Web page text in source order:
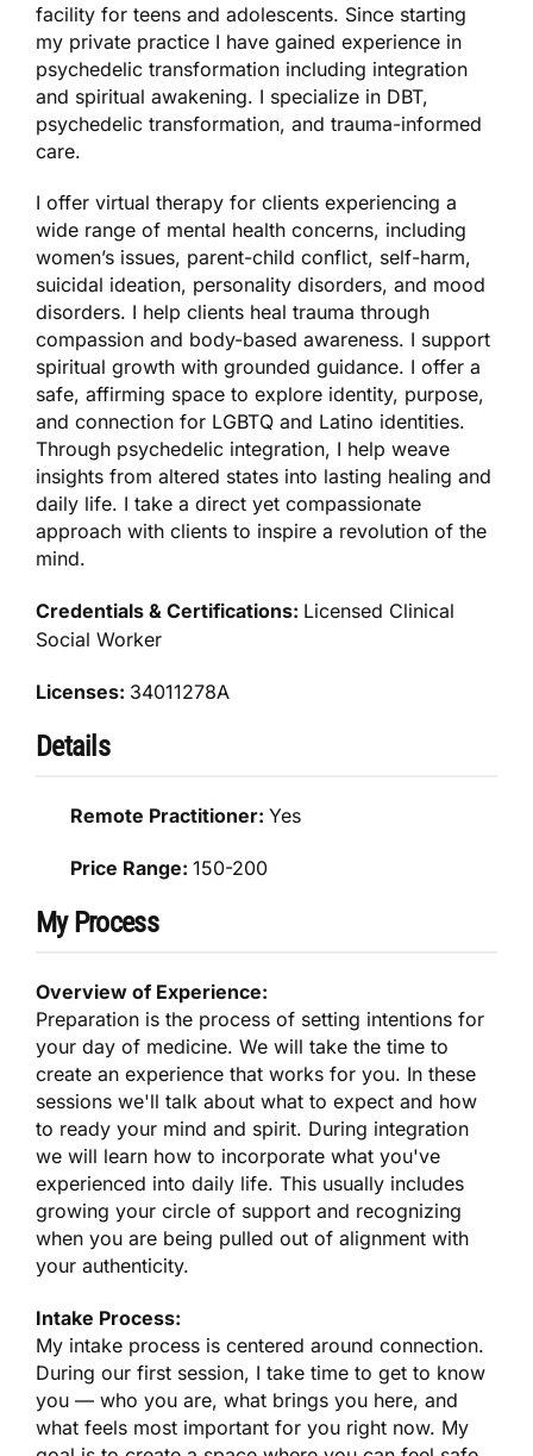
facility for teens and adolescents. Since starting
my private practice I have gained experience in
psychedelic transformation including integration
and spiritual awakening. I specialize in DBT,
psychedelic transformation, and trauma-informed
care.
I offer virtual therapy for clients experiencing a
wide range of mental health concerns, including
women’s issues, parent-child conflict, self-harm,
suicidal ideation, personality disorders, and mood
disorders. I help clients heal trauma through
compassion and body-based awareness. I support
spiritual growth with grounded guidance. I offer a
safe, affirming space to explore identity, purpose,
and connection for LGBTQ and Latino identities.
Through psychedelic integration, I help weave
insights from altered states into lasting healing and
daily life. I take a direct yet compassionate
approach with clients to inspire a revolution of the
mind.
Credentials & Certifications: Licensed Clinical
Social Worker
Licenses: 34011278A
Details
Remote Practitioner:Yes
Price Range:150-200
My Process
Overview of Experience:
Preparation is the process of setting intentions for
your day of medicine. We will take the time to
create an experience that works for you. In these
sessions we'll talk about what to expect and how
to ready your mind and spirit. During integration
we will learn how to incorporate what you've
experienced into daily life. This usually includes
growing your circle of support and recognizing
when you are being pulled out of alignment with
your authenticity.
Intake Process:
My intake process is centered around connection.
During our first session, I take time to get to know
you — who you are, what brings you here, and
what feels most important for you right now. My